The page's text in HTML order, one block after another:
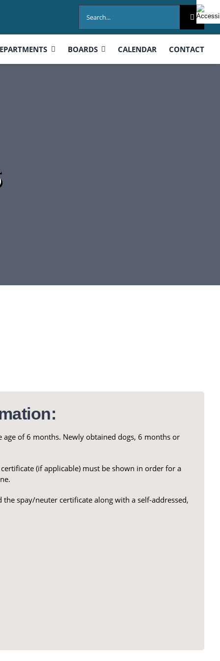
for:
BOARDS CALENDAR CONTACT
age of 6 months. Newly obtained dogs, 6 months or
(if applicable) must be shown in order for a
spay/neuter certificate along with a self-addressed,